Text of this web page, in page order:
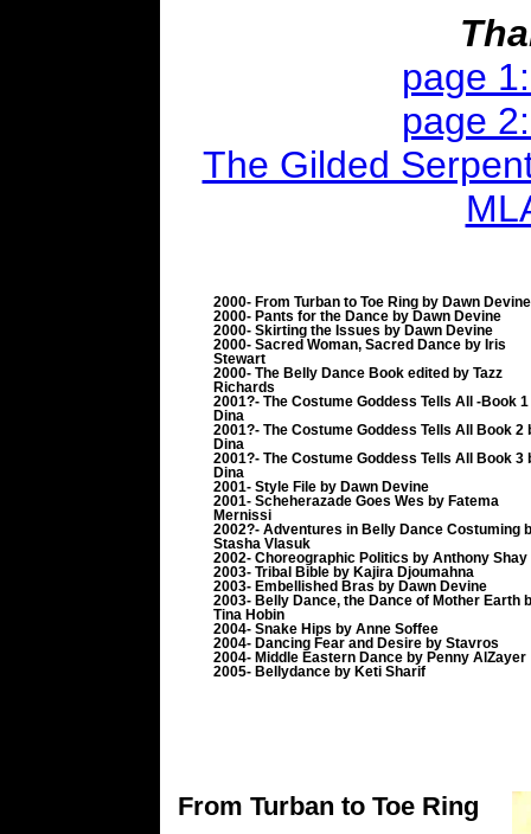
page
page
The Gilded
2000- From Turban to Toe Ring by Dawn Devine
2000- Pants for the Dance by Dawn Devine
2000- Skirting the Issues by Dawn Devine
2000- Sacred Woman, Sacred Dance by Iris
Stewart
2000- The Belly Dance Book edited by Tazz
Richards
2001?- The Costume Goddess Tells All -Book
Dina
2001?- The Costume Goddess Tells All Book 2
Dina
2001?- The Costume Goddess Tells All Book 3
Dina
2001- Style File by Dawn Devine
2001- Scheherazade Goes Wes by Fatema
Mernissi
2002?- Adventures in Belly Dance Costuming
Stasha Vlasuk
2002- Choreographic Politics by Anthony Shay
2003- Tribal Bible by Kajira Djoumahna
2003- Embellished Bras by Dawn Devine
2003- Belly Dance, the Dance of Mother Earth
Tina Hobin
2004- Snake Hips by Anne Soffee
2004- Dancing Fear and Desire by Stavros
2004- Middle Eastern Dance by Penny AlZayer
2005- Bellydance by Keti Sharif
From Turban to Toe Ring